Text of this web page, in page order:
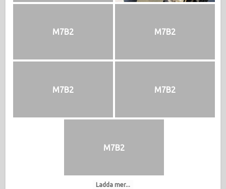
M7B2 M7B2
M7B2 M7B2
M7B2
Ladda mer...